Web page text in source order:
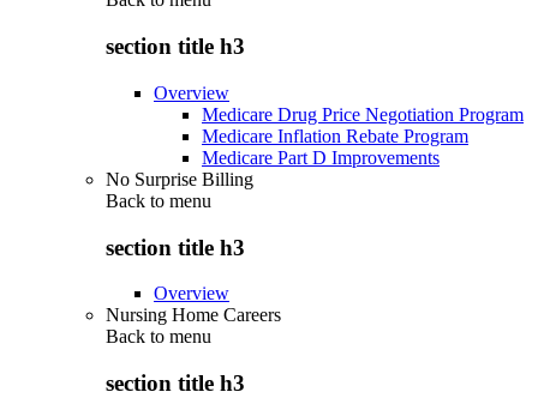
section title h3
Overview
Medicare Drug Price Negotiation Program
Medicare Inflation Rebate Program
Medicare Part D Improvements
No Surprise Billing
Back to menu
section title h3
Overview
Nursing Home Careers
Back to menu
section title h3